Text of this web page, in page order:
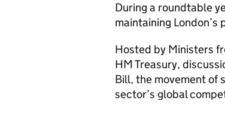
During a roundtable
maintaining London’s
Hosted by Ministers
HM Treasury,
Bill, the movement of
sector’s global